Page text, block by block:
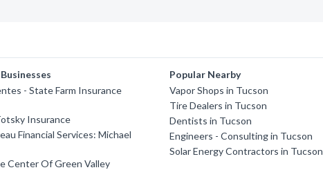
- State Farm Insurance
Insurance
Financial Services: Michael
Center Of Green Valley
Popular Nearby
Vapor Shops in Tucson
Tire Dealers in Tucson
Dentists in Tucson
Engineers - Consulting in Tucson
Solar Energy Contractors in Tucson